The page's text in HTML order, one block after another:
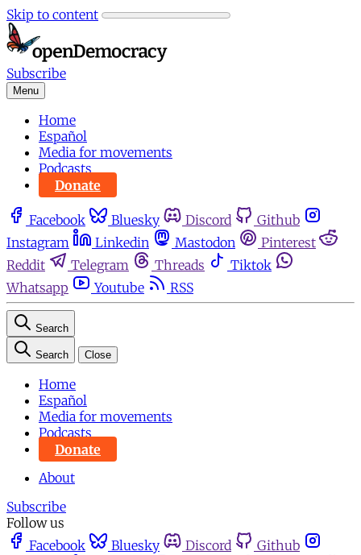
Skip to content
Subscribe
Menu
Home
Español
Media for movements
Podcasts
Donate
Facebook Bluesky Discord
Github
Instagram
Linkedin Mastodon
Pinterest
Reddit
Telegram Threads
Tiktok
Whatsapp
Youtube RSS
Search
Search Close
Home
Español
Media for movements
Podcasts
Donate
About
Subscribe
Follow us
Facebook
Bluesky Discord
Github